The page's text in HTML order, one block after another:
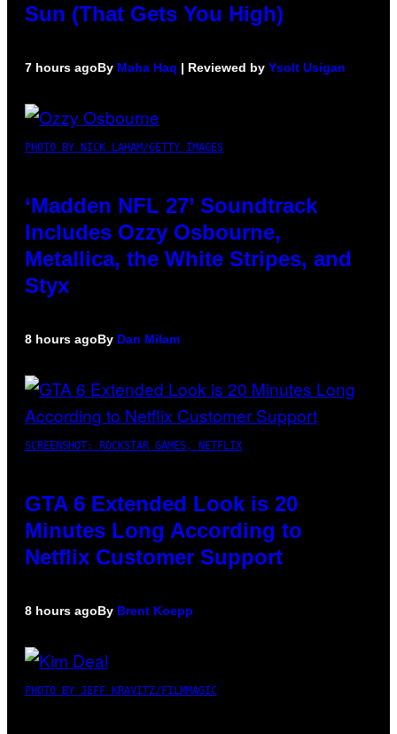
Sun (That Gets You High)
7 hours agoBy Maha Haq | Reviewed by Ysolt Usigan
PHOTO BY NICK LAHAM/GETTY IMAGES
‘Madden NFL 27’ Soundtrack
Includes Ozzy Osbourne,
Metallica, the White Stripes, and
Styx
8 hours agoBy Dan Milam
SCREENSHOT: ROCKSTAR GAMES, NETFLIX
GTA 6 Extended Look is 20
Minutes Long According to
Netflix Customer Support
8 hours agoBy Brent Koepp
PHOTO BY JEFF KRAVITZ/FILMMAGIC